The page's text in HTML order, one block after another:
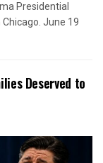
Presidential
June 19
Deserved to